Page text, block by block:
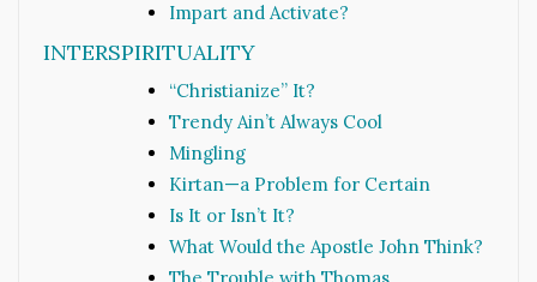
Impart and Activate?
INTERSPIRITUALITY
“Christianize” It?
Trendy Ain’t Always Cool
Mingling
Kirtan—a Problem for Certain
Is It or Isn’t It?
What Would the Apostle John Think?